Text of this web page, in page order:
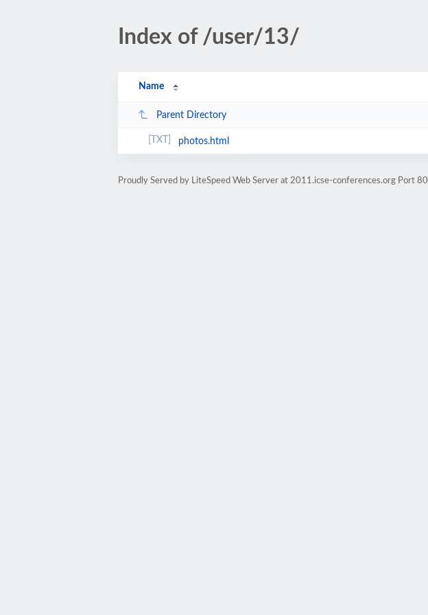
Index of /user/13/
Name
Parent Directory
photos.html
Proudly Served by LiteSpeed Web Server at 2011.icse-conferences.org Port 80